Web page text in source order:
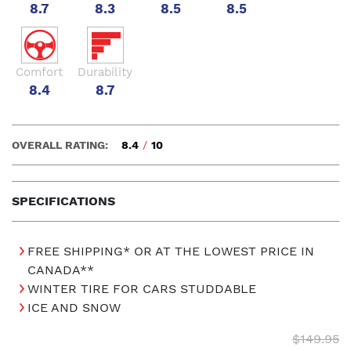
8.7 8.3 8.5 8.5
Comfort
8.4
Durability
8.7
SPECIFICATIONS
OVERALL RATING: 8.4 / 10
FREE SHIPPING* OR AT THE LOWEST PRICE IN
CANADA**
WINTER TIRE FOR CARS STUDDABLE
ICE AND SNOW
$149.95